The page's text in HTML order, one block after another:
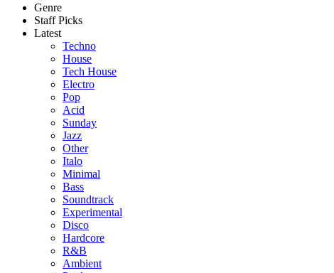
Genre
Staff Picks
Latest
Techno
House
Tech House
Electro
Pop
Acid
Sunday
Jazz
Other
Italo
Minimal
Bass
Soundtrack
Experimental
Disco
Hardcore
R&B
Ambient